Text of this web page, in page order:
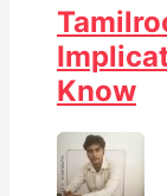
Know